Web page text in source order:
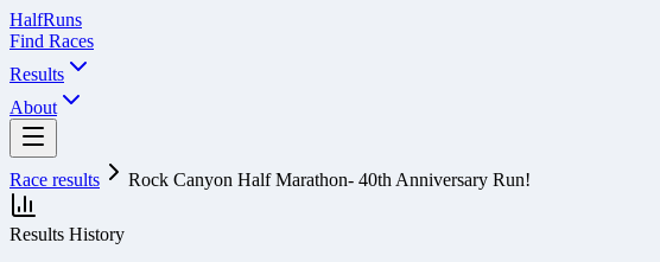
HalfRuns
Find Races
Results
About
Race results Rock Canyon Half Marathon- 40th Anniversary Run!
Results History